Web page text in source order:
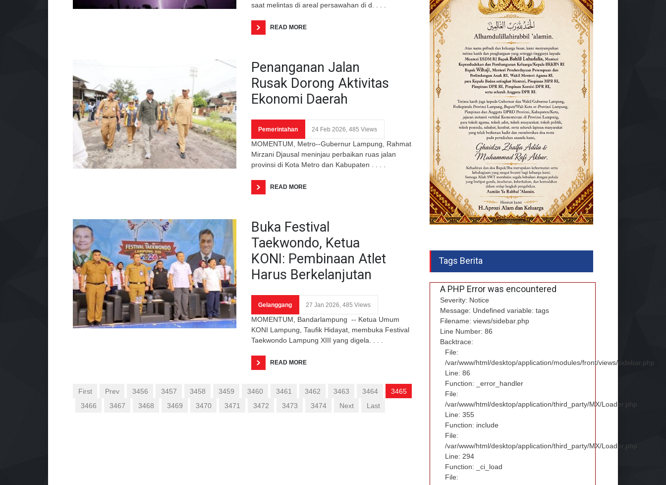
saat melintas di areal persawahan di d. . . .
READ MORE
Penanganan Jalan
Rusak Dorong Aktivitas
Ekonomi Daerah
Pemerintahan 24 Feb 2026, 485 Views
MOMENTUM, Metro--Gubernur Lampung, Rahmat
Mirzani Djausal meninjau perbaikan ruas jalan
provinsi di Kota Metro dan Kabupaten . . . .
READ MORE
Buka Festival
Taekwondo, Ketua
KONI: Pembinaan Atlet
Harus Berkelanjutan
Gelanggang 27 Jan 2026, 485 Views
MOMENTUM, Bandarlampung -- Ketua Umum
KONI Lampung, Taufik Hidayat, membuka Festival
Taekwondo Lampung XIII yang digela. . . .
READ MORE
First Prev 3456 3457 3458 3459 3460 3461 3462 3463 3464
3465
3466
3467 3468 3469 3470 3471 3472 3473 3474 Next Last
Tags Berita
A PHP Error was encountered
Severity: Notice
Message: Undefined variable: tags
Filename: views/sidebar.php
Line Number: 86
Backtrace:
File:
/var/www/html/desktop/application/modules/front/views/sidebar.php
Line: 86
Function: _error_handler
File:
/var/www/html/desktop/application/third_party/MX/Loader.php
Line: 355
Function: include
File:
/var/www/html/desktop/application/third_party/MX/Loader.php
Line: 294
Function: _ci_load
File: